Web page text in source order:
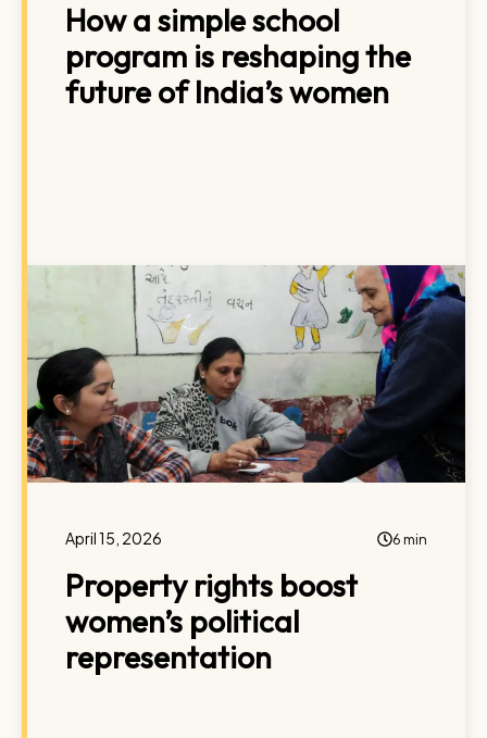
How a simple school
program is reshaping the
future of India’s women
April 15, 2026 6 min
Property rights boost
women’s political
representation